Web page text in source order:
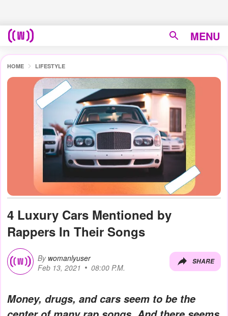
MENU
HOME LIFESTYLE
4 Luxury Cars Mentioned by
Rappers In Their Songs
By womanlyuser
Feb 13, 2021
08:00 P.M.
SHARE
Money, drugs, and cars seem to be the